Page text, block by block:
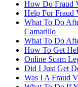
How Do Fraud
Help For Fraud
What To Do
Camarillo
What To Do
How To Get
Online Scam
Did I Just Get
Was I A Fraud